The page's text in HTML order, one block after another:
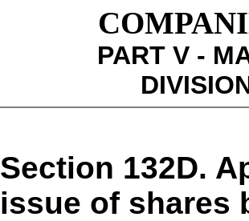
PART V -
Section 132D.
issue of shares